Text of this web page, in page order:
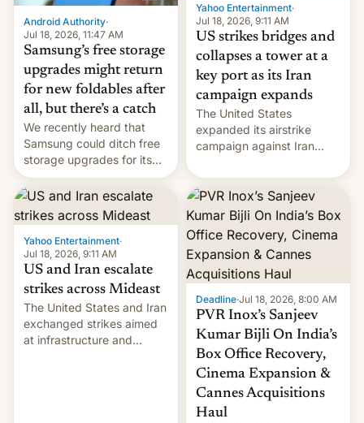
Android Authority·
Jul 18, 2026, 11:47 AM
Samsung’s free storage
upgrades might return
for new foldables after
all, but there’s a catch
We recently heard that
Samsung could ditch free
storage upgrades for its
new phones. But a new
report now gives us hope.
Yahoo Entertainment·
Jul 18, 2026, 9:11 AM
US strikes bridges and
collapses a tower at a
key port as its Iran
campaign expands
The United States
expanded its airstrike
campaign against Iran
more bridges and
collapsing a tower at a key
Iranian port, part of U.S...
Yahoo Entertainment·
Jul 18, 2026, 9:11 AM
US and Iran escalate
strikes across Mideast
The United States and Iran
exchanged strikes aimed
at infrastructure and
Deadline·Jul 18, 2026, 8:00 AM
PVR Inox’s Sanjeev
Kumar Bijli On India’s
Box Office Recovery,
Cinema Expansion &
Cannes Acquisitions
Haul